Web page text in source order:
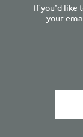
If you’d
your